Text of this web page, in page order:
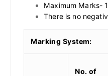
Maximum Marks-
There is no
Marking System:
No. of